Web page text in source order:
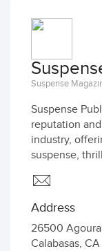
Suspense
Suspense
reputation
industry,
suspense,
Address
26500
Calabasas, CA